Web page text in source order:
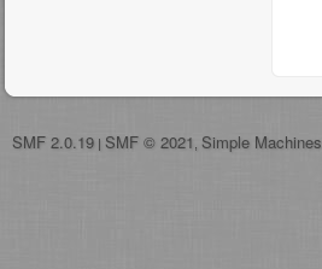
SMF 2.0.19 | SMF © 2021 Simple Machines